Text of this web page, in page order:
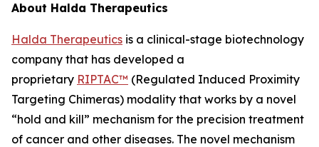
About Halda Therapeutics
Halda Therapeutics is a clinical-stage biotechnology
company that has developed a
proprietary RIPTAC™ (Regulated Induced Proximity
Targeting Chimeras) modality that works by a novel
“hold and kill” mechanism for the precision treatment
of cancer and other diseases. The novel mechanism